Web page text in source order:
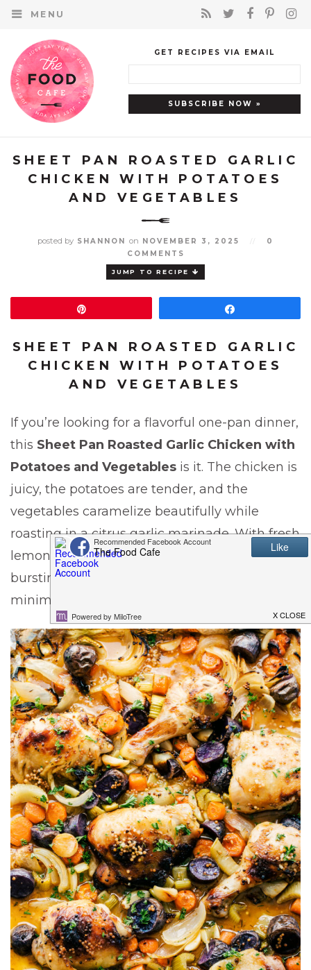
MENU
GET RECIPES VIA EMAIL
SHEET PAN ROASTED GARLIC
CHICKEN WITH POTATOES
AND VEGETABLES
posted by SHANNON on NOVEMBER 3, 2025
0
COMMENTS
JUMP TO RECIPE
SHEET PAN ROASTED GARLIC
CHICKEN WITH POTATOES
AND VEGETABLES
If you’re looking for a flavorful one-pan dinner,
this Sheet Pan Roasted Garlic Chicken with
Potatoes and Vegetables is it. The chicken is
juicy, the potatoes are tender, and the
vegetables caramelize beautifully while
roasting in a citrus garlic marinade. With fresh
lemon, orange, garlic, and honey, this dish is
bursting with flavor and comes together with
minimal cleanup.